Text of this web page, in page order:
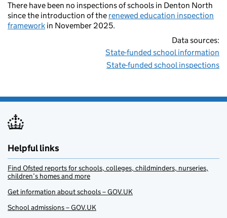
There have been no inspections of schools in Denton North
since the introduction of the renewed education inspection
framework in November 2025.
Data sources:
State-funded school information
State-funded school inspections
Helpful links
Find Ofsted reports for schools, colleges, childminders, nurseries,
children’s homes and more
Get information about schools – GOV.UK
School admissions – GOV.UK